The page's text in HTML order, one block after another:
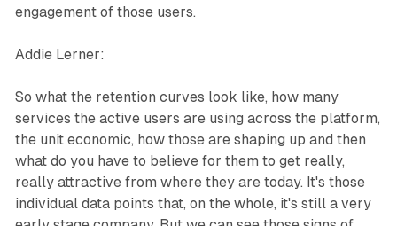
engagement of those users.
Addie Lerner:
So what the retention curves look like, how many
services the active users are using across the platform,
the unit economic, how those are shaping up and then
what do you have to believe for them to get really,
really attractive from where they are today. It's those
individual data points that, on the whole, it's still a very